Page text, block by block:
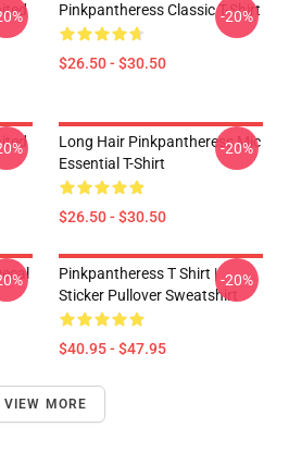
Pinkpantheress Classic T-Shirt
$26.50 - $30.50
-20%
Long Hair Pinkpantheress Mic
Essential T-Shirt
$26.50 - $30.50
-20%
Pinkpantheress T Shirt |
Sticker Pullover Sweatshirt
$40.95 - $47.95
-20%
VIEW MORE